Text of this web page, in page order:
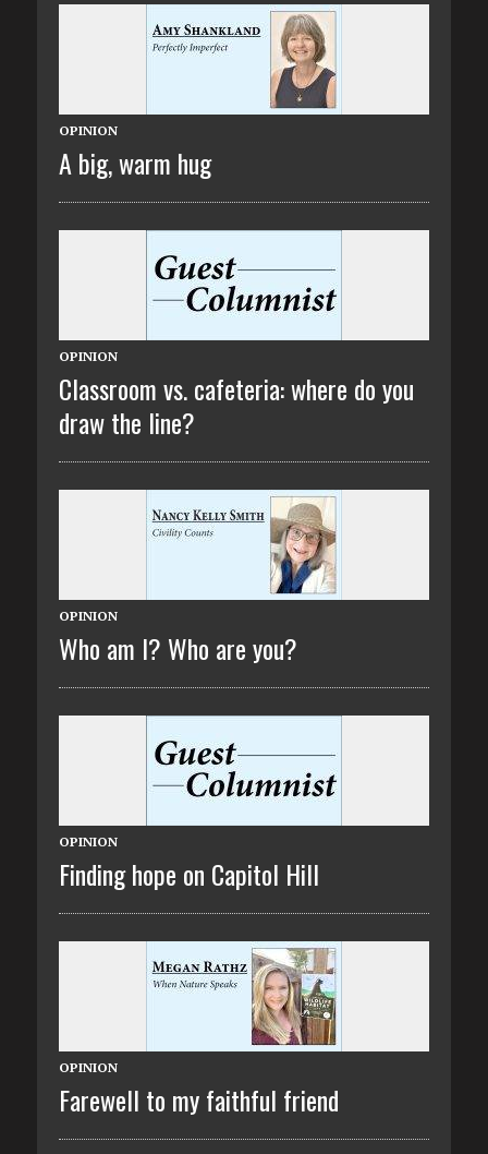
OPINION
A big, warm hug
OPINION
Classroom vs. cafeteria: where do you
draw the line?
OPINION
Who am I? Who are you?
OPINION
Finding hope on Capitol Hill
OPINION
Farewell to my faithful friend